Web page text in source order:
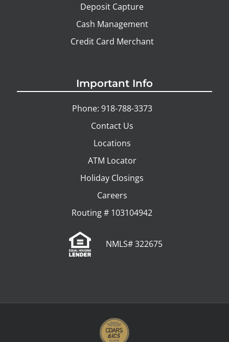
Deposit Capture
Cash Management
Credit Card Merchant
Important Info
Phone: 918-788-3373
Contact Us
Locations
ATM Locator
Holiday Closings
Careers
Routing # 103104942
NMLS# 322675